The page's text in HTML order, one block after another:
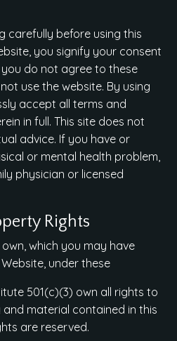
carefully before using this
you signify your consent
do not agree to these
use the website. By using
accept all terms and
in full. This site does not
advice. If you have or
or mental health problem,
physician or licensed
Rights
which you may have
under these
501(c)(3) own all rights to
material contained in this
are reserved.